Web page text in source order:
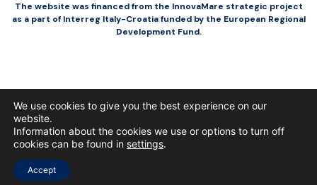
The website was financed from the InnovaMare strategic project
as a part of Interreg Italy-Croatia funded by the European Regional
Development Fund.
We use cookies to give you the best experience on our
website.
Information about the cookies we use or options to turn off
cookies can be found in settings.
Accept